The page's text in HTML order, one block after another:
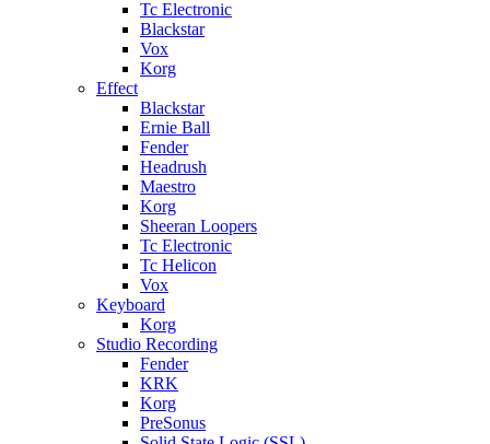
Tc Electronic
Blackstar
Vox
Korg
Effect
Blackstar
Ernie Ball
Fender
Headrush
Maestro
Korg
Sheeran Loopers
Tc Electronic
Tc Helicon
Vox
Keyboard
Korg
Studio Recording
Fender
KRK
Korg
PreSonus